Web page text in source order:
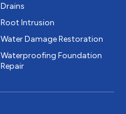
Drains
Root Intrusion
Water Damage Restoration
Waterproofing Foundation
Repair